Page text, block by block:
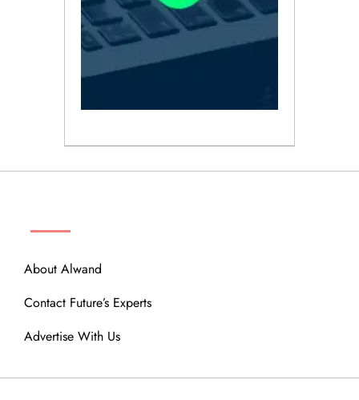
About Alwand
Contact Future’s Experts
Advertise With Us